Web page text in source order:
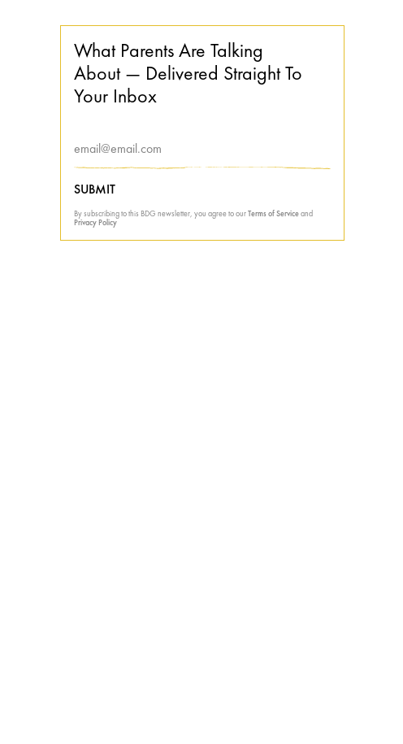
What Parents Are Talking
About — Delivered Straight To
Your Inbox
SUBMIT
By subscribing to this BDG newsletter, you agree to ourTerms of Serviceand
Privacy Policy